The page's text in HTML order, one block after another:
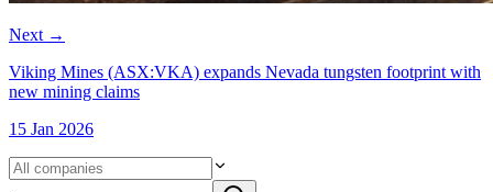
Next →
Viking Mines (ASX:VKA) expands Nevada tungsten footprint with
new mining claims
15 Jan 2026